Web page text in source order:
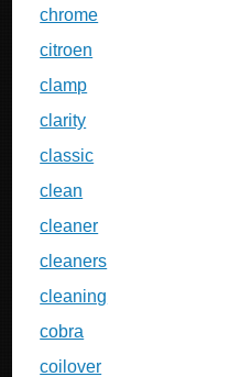
chrome
citroen
clamp
clarity
classic
clean
cleaner
cleaners
cleaning
cobra
coilover